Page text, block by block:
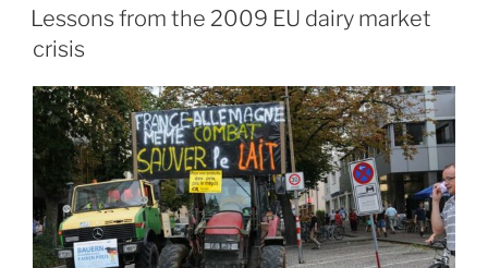
ON
Lessons from the 2009 EU dairy market
crisis